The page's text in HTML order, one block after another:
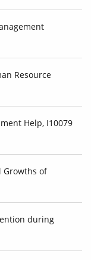
Resource
Help, I10079
Growths of
during